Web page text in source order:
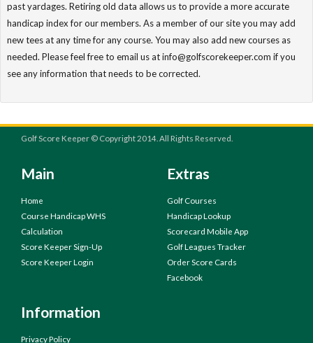
past yardages. Retiring old data allows us to provide a more accurate
handicap index for our members. As a member of our site you may add
new tees at any time for any course. You may also add new courses as
needed. Please feel free to email us at info@golfscorekeeper.com if you
see any information that needs to be corrected.
Golf Score Keeper © Copyright 2014. All Rights Reserved.
Main
Home
Course Handicap WHS
Calculation
Score Keeper Sign-Up
Score Keeper Login
Extras
Golf Courses
Handicap Lookup
Scorecard Mobile App
Golf Leagues Tracker
Order Score Cards
Facebook
Information
Privacy Policy